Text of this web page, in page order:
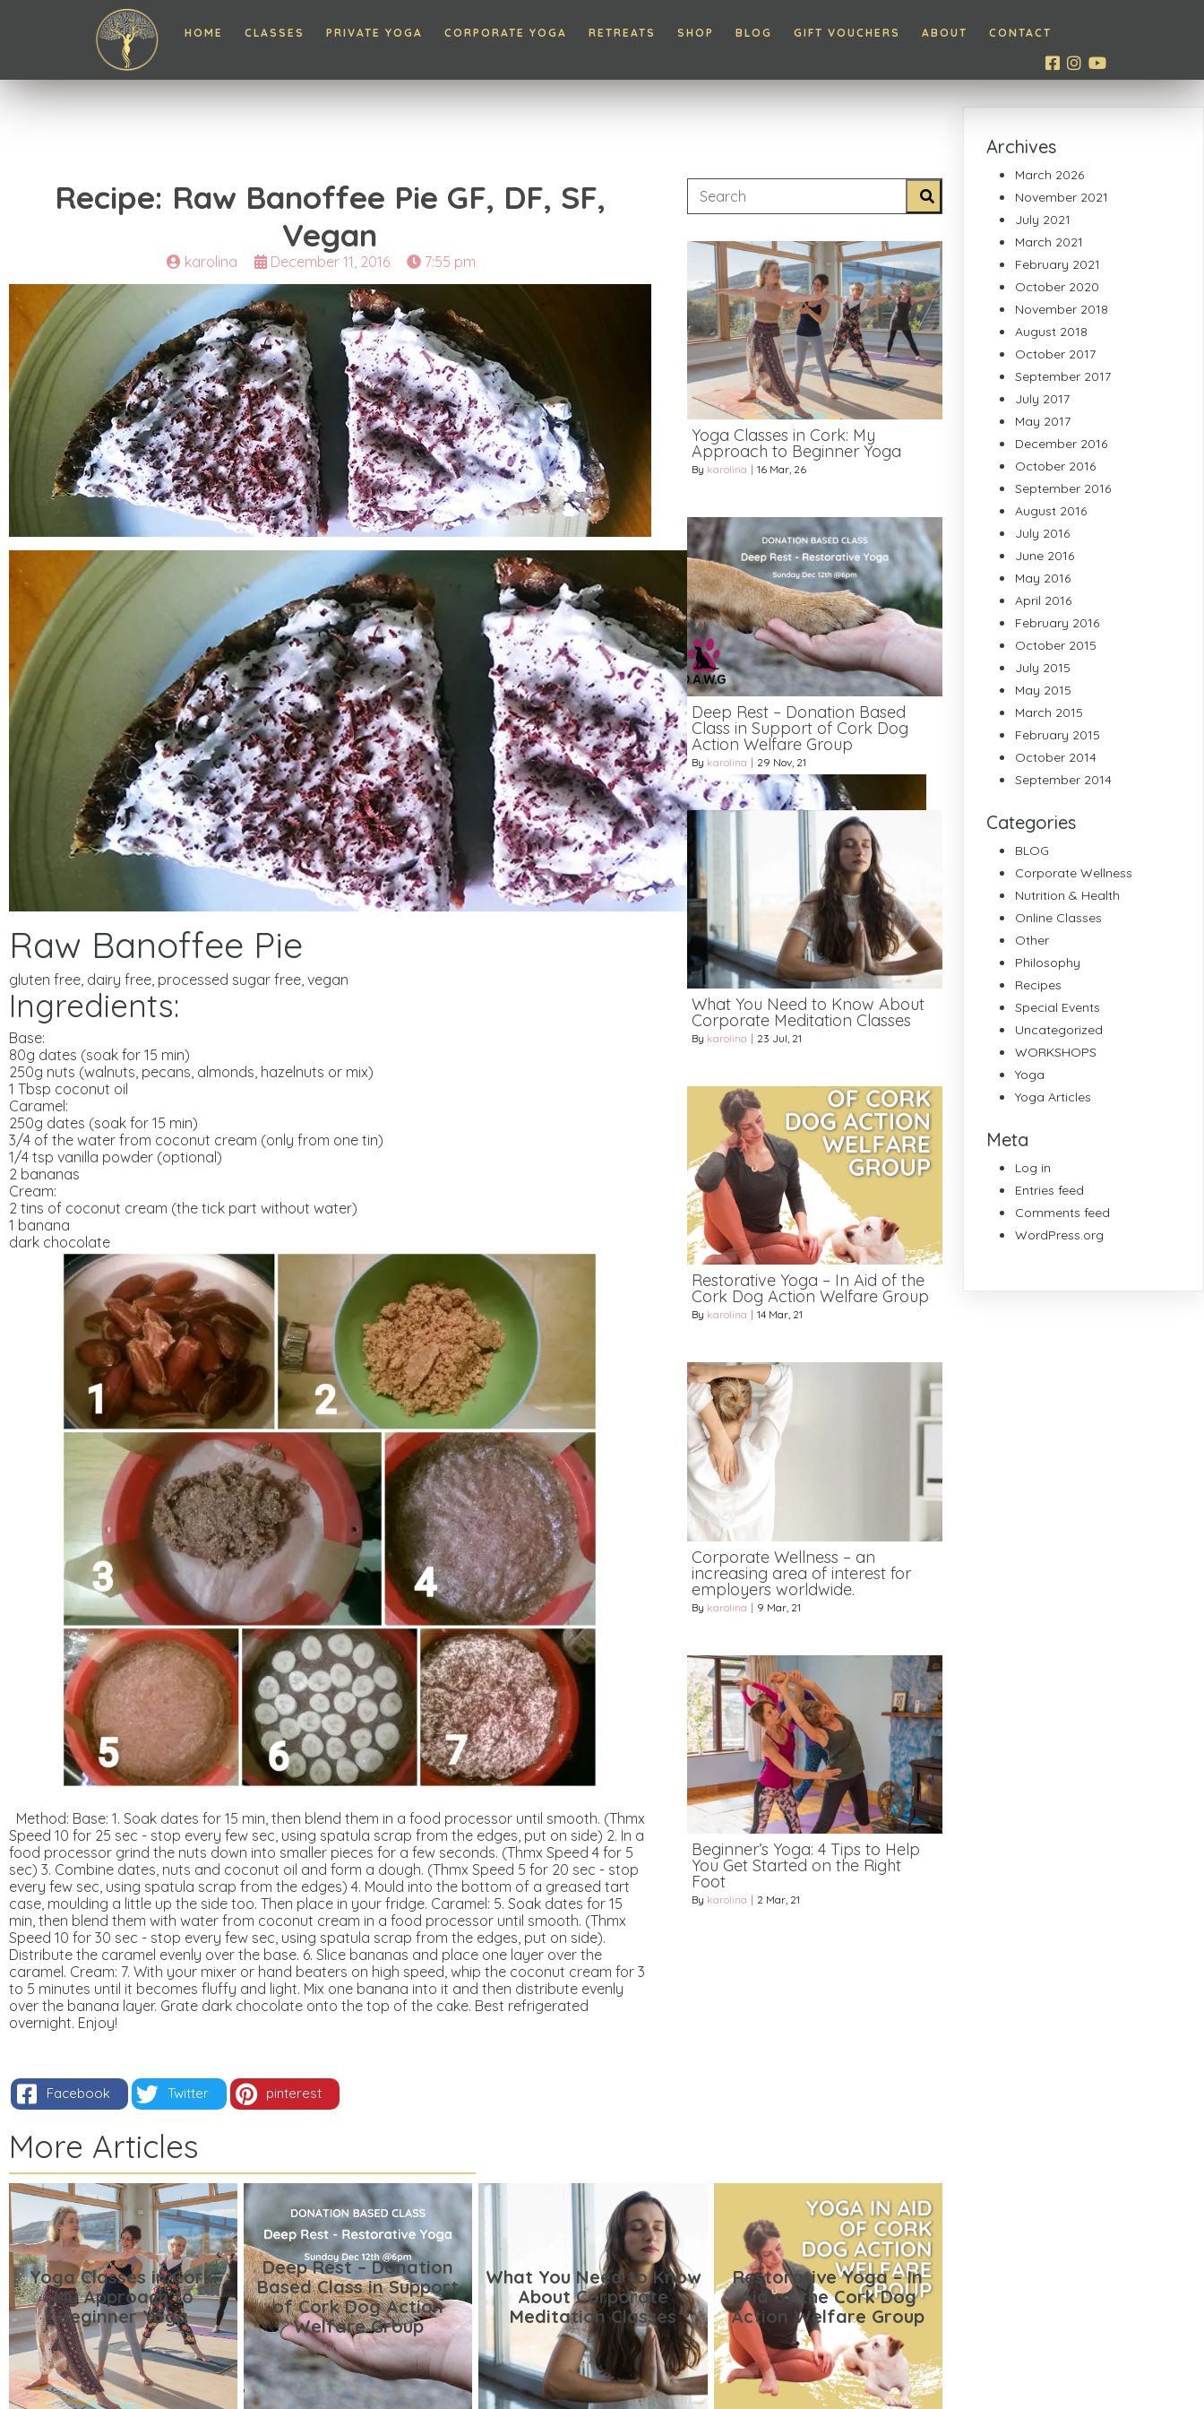
HOME CLASSES PRIVATE YOGA CORPORATE YOGA RETREATS SHOP BLOG GIFT VOUCHERS ABOUT CONTACT
Recipe: Raw Banoffee Pie GF, DF, SF,
Vegan
karolina December 11, 2016 7:55 pm
Raw Banoffee Pie
gluten free, dairy free, processed sugar free, vegan
Ingredients:
Base:
80g dates (soak for 15 min)
250g nuts (walnuts, pecans, almonds, hazelnuts or mix)
1 Tbsp coconut oil
Caramel:
250g dates (soak for 15 min)
3/4 of the water from coconut cream (only from one tin)
1/4 tsp vanilla powder (optional)
2 bananas
Cream:
2 tins of coconut cream (the tick part without water)
1 banana
dark chocolate
Method: Base: 1. Soak dates for 15 min, then blend them in a food processor until smooth. (Thmx
Speed 10 for 25 sec - stop every few sec, using spatula scrap from the edges, put on side) 2. In a
food processor grind the nuts down into smaller pieces for a few seconds. (Thmx Speed 4 for 5
sec) 3. Combine dates, nuts and coconut oil and form a dough. (Thmx Speed 5 for 20 sec - stop
every few sec, using spatula scrap from the edges) 4. Mould into the bottom of a greased tart
case, moulding a little up the side too. Then place in your fridge. Caramel: 5. Soak dates for 15
min, then blend them with water from coconut cream in a food processor until smooth. (Thmx
Speed 10 for 30 sec - stop every few sec, using spatula scrap from the edges, put on side).
Distribute the caramel evenly over the base. 6. Slice bananas and place one layer over the
caramel. Cream: 7. With your mixer or hand beaters on high speed, whip the coconut cream for 3
to 5 minutes until it becomes fluffy and light. Mix one banana into it and then distribute evenly
over the banana layer. Grate dark chocolate onto the top of the cake. Best refrigerated
overnight. Enjoy!
Yoga Classes in Cork: My
Approach to Beginner Yoga
By karolina | 16 Mar, 26
Deep Rest – Donation Based
Class in Support of Cork Dog
Action Welfare Group
By karolina | 29 Nov, 21
What You Need to Know About
Corporate Meditation Classes
By karolina | 23 Jul, 21
Restorative Yoga – In Aid of the
Cork Dog Action Welfare Group
By karolina | 14 Mar, 21
Corporate Wellness – an
increasing area of interest for
employers worldwide.
By karolina | 9 Mar, 21
Beginner’s Yoga: 4 Tips to Help
You Get Started on the Right
Foot
By karolina | 2 Mar, 21
Facebook Twitter pinterest
More Articles
Yoga Classes in Cork:
My Approach to
Beginner Yoga
Deep Rest – Donation
Based Class in Support
of Cork Dog Action
Welfare Group
What You Need to Know
About Corporate
Meditation Classes
Restorative Yoga – In
Aid of the Cork Dog
Action Welfare Group
Archives
March 2026
November 2021
July 2021
March 2021
February 2021
October 2020
November 2018
August 2018
October 2017
September 2017
July 2017
May 2017
December 2016
October 2016
September 2016
August 2016
July 2016
June 2016
May 2016
April 2016
February 2016
October 2015
July 2015
May 2015
March 2015
February 2015
October 2014
September 2014
Categories
BLOG
Corporate Wellness
Nutrition & Health
Online Classes
Other
Philosophy
Recipes
Special Events
Uncategorized
WORKSHOPS
Yoga
Yoga Articles
Meta
Log in
Entries feed
Comments feed
WordPress.org